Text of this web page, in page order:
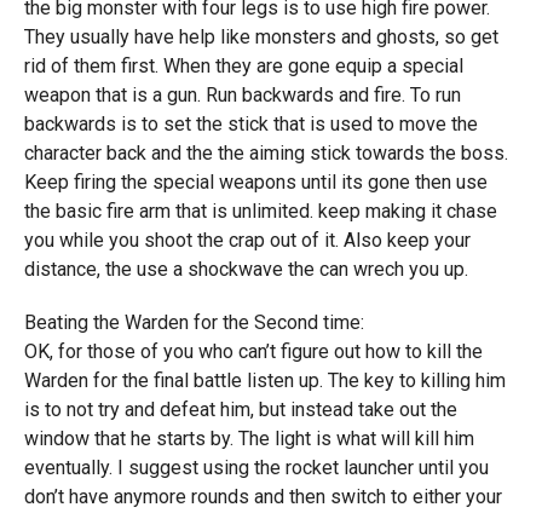
the big monster with four legs is to use high fire power.
They usually have help like monsters and ghosts, so get
rid of them first. When they are gone equip a special
weapon that is a gun. Run backwards and fire. To run
backwards is to set the stick that is used to move the
character back and the the aiming stick towards the boss.
Keep firing the special weapons until its gone then use
the basic fire arm that is unlimited. keep making it chase
you while you shoot the crap out of it. Also keep your
distance, the use a shockwave the can wrech you up.
Beating the Warden for the Second time:
OK, for those of you who can’t figure out how to kill the
Warden for the final battle listen up. The key to killing him
is to not try and defeat him, but instead take out the
window that he starts by. The light is what will kill him
eventually. I suggest using the rocket launcher until you
don’t have anymore rounds and then switch to either your